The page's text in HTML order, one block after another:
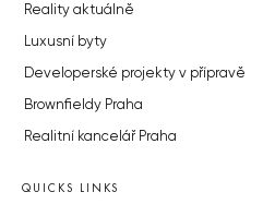
Reality aktuálně
Luxusní byty
Developerské projekty v přípravě
Brownfieldy Praha
Realitní kancelář Praha
QUICKS LINKS